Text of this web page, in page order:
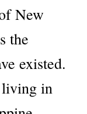
New
the
existed.
living in